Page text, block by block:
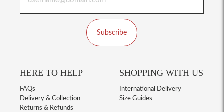
Subscribe
HERE TO HELP
FAQs
Delivery & Collection
Returns & Refunds
SHOPPING WITH US
International Delivery
Size Guides